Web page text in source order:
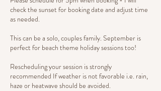
check the sunset for booking date and adjust time
as needed.
This can be a solo, couples family. September is
perfect for beach theme holiday sessions too!
Rescheduling your session is strongly
recommended If weather is not favorable i.e. rain,
haze or heatwave should be avoided.